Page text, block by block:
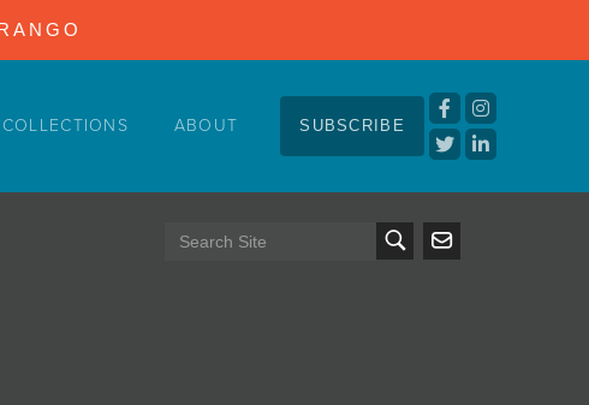
COLLECTIONS ABOUT SUBSCRIBE